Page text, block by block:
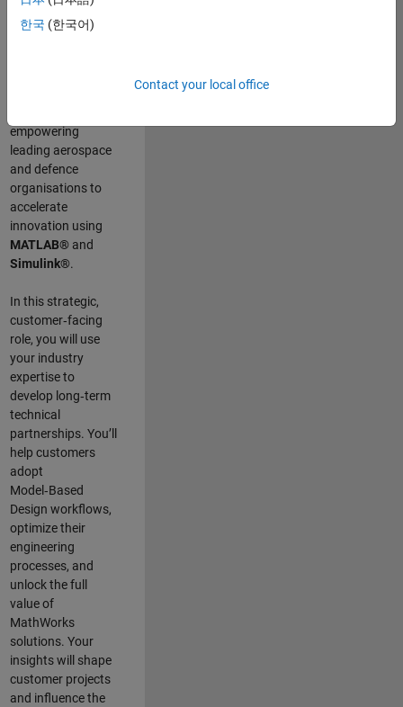
will act as a
empowering
leading aerospace
and defence
organisations to
accelerate
innovation using
MATLAB®and
Simulink®.
In this strategic,
customer‑facing
role, you will use
your industry
expertise to
develop long‑term
technical
partnerships. You’ll
help customers
adopt
Model‑Based
Design workflows,
optimize their
engineering
processes, and
unlock the full
value of
MathWorks
solutions. Your
insights will shape
customer projects
and influence the
한국 (한국어)
Contact your local office